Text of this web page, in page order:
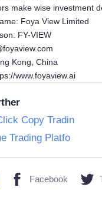
make wise investment
Foya View Limited
FY-VIEW
Kong, China
www.foyaview.ai
Copy Tradin
Trading Platfo
Facebook